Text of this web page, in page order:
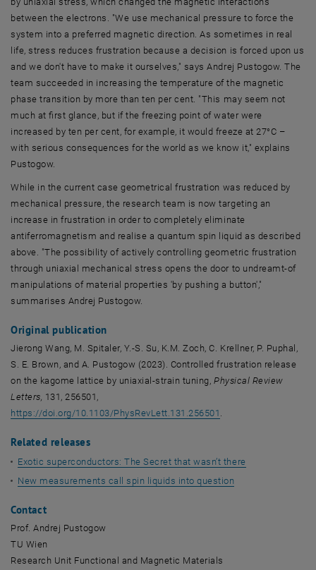
between the electrons. "We use mechanical pressure to force the
system into a preferred magnetic direction. As sometimes in real
life, stress reduces frustration because a decision is forced upon us
and we don't have to make it ourselves," says Andrej Pustogow. The
team succeeded in increasing the temperature of the magnetic
phase transition by more than ten per cent. "This may seem not
much at first glance, but if the freezing point of water were
increased by ten per cent, for example, it would freeze at 27°C –
with serious consequences for the world as we know it," explains
Pustogow.
While in the current case geometrical frustration was reduced by
mechanical pressure, the research team is now targeting an
increase in frustration in order to completely eliminate
antiferromagnetism and realise a quantum spin liquid as described
above. "The possibility of actively controlling geometric frustration
through uniaxial mechanical stress opens the door to undreamt-of
manipulations of material properties 'by pushing a button',"
summarises Andrej Pustogow.
Original publication
Jierong Wang, M. Spitaler, Y.-S. Su, K.M. Zoch, C. Krellner, P. Puphal,
S. E. Brown, and A. Pustogow (2023). Controlled frustration release
on the kagome lattice by uniaxial-strain tuning, Physical Review
Letters, 131, 256501,
https://doi.org/10.1103/PhysRevLett.131.256501
Related releases
Exotic superconductors: The Secret that wasn’t there
New measurements call spin liquids into question
Contact
Prof. Andrej Pustogow
TU Wien
Research Unit Functional and Magnetic Materials